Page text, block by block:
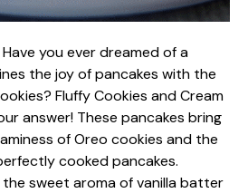
you ever dreamed of a
the joy of pancakes with the
Fluffy Cookies and Cream
answer! These pancakes bring
of Oreo cookies and the
cooked pancakes.
the sweet aroma of vanilla batter